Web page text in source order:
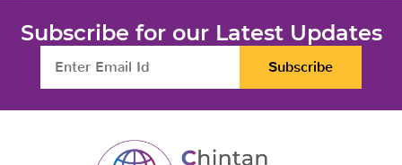
Subscribe for our Latest Updates
Subscribe